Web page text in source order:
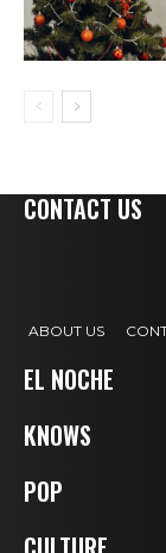
CONTACT US
ABOUT US
EL NOCHE
KNOWS
POP